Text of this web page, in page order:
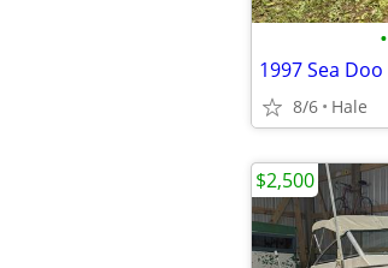
•
1997 Sea Doo
8/6 Hale
$2,500